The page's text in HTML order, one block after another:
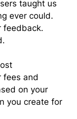
taught us
ever could.
feedback.
fees and
on your
you create for